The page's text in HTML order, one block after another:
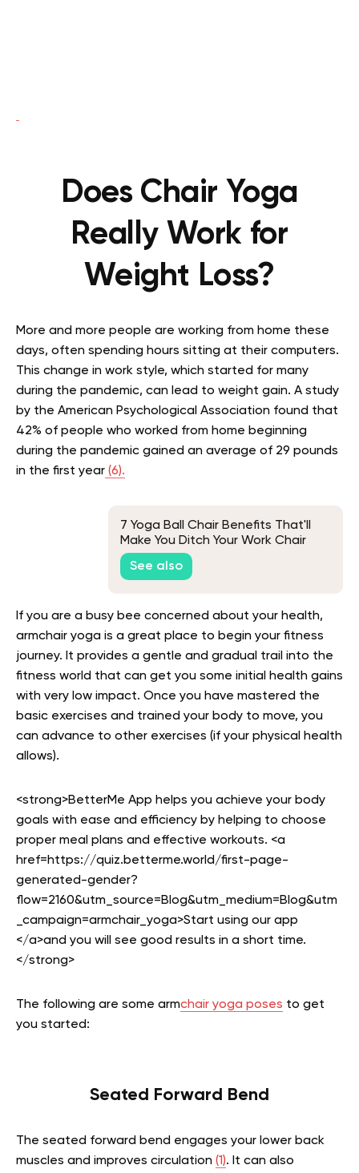
Does Chair Yoga
Really Work for
Weight Loss?
More and more people are working from home these
days, often spending hours sitting at their computers.
This change in work style, which started for many
during the pandemic, can lead to weight gain. A study
by the American Psychological Association found that
42% of people who worked from home beginning
during the pandemic gained an average of 29 pounds
in the first year (6).
7 Yoga Ball Chair Benefits That'll
Make You Ditch Your Work Chair
See also
If you are a busy bee concerned about your health,
armchair yoga is a great place to begin your fitness
journey. It provides a gentle and gradual trail into the
fitness world that can get you some initial health gains
with very low impact. Once you have mastered the
basic exercises and trained your body to move, you
can advance to other exercises (if your physical health
allows).
<strong>BetterMe App helps you achieve your body
goals with ease and efficiency by helping to choose
proper meal plans and effective workouts. <a
href=https://quiz.betterme.world/first-page-
generated-gender?
flow=2160&utm_source=Blog&utm_medium=Blog&utm
_campaign=armchair_yoga>Start using our app
</a>and you will see good results in a short time.
</strong>
The following are some armchair yoga poses to get
you started:
Seated Forward Bend
The seated forward bend engages your lower back
muscles and improves circulation (1). It can also